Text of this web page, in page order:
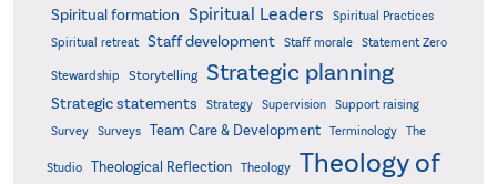
Spiritual formation Spiritual Leaders
Spiritual Practices
Spiritual retreat
Staff development Staff morale Statement Zero
Stewardship Storytelling Strategic planning
Strategic statements Strategy Supervision
Support raising
Survey
Surveys Team Care & Development Terminology The
Studio Theological Reflection Theology
Theology of